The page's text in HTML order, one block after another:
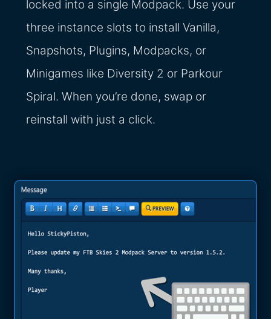
locked into a single Modpack. Use your
three instance slots to install Vanilla,
Snapshots, Plugins, Modpacks, or
Minigames like Diversity 2 or Parkour
Spiral. When you’re done, swap or
reinstall with just a click.